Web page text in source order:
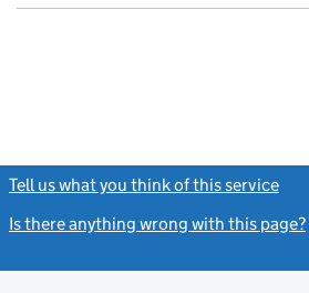
Tell us what you think of this service
Is there anything wrong with this page?